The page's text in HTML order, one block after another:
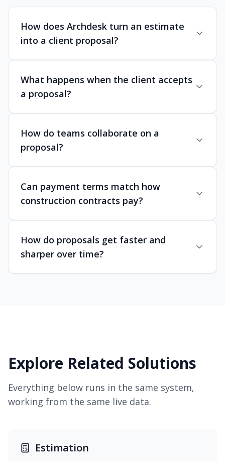
How does Archdesk turn an estimate
into a client proposal?
What happens when the client accepts
a proposal?
How do teams collaborate on a
proposal?
Can payment terms match how
construction contracts pay?
How do proposals get faster and
sharper over time?
Explore Related Solutions
Everything below runs in the same system,
working from the same live data.
Estimation